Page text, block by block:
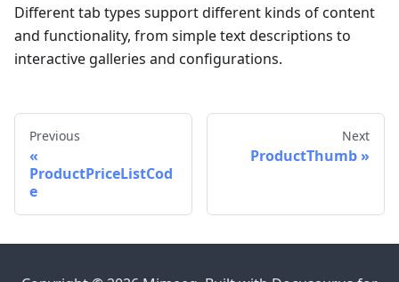
Different tab types support different kinds of content
and functionality, from simple text descriptions to
interactive galleries and configurations.
Previous
ProductPriceListCod
e
Next
ProductThumb